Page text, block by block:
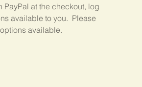
PayPal at the checkout, log
available to you.  Please
available.